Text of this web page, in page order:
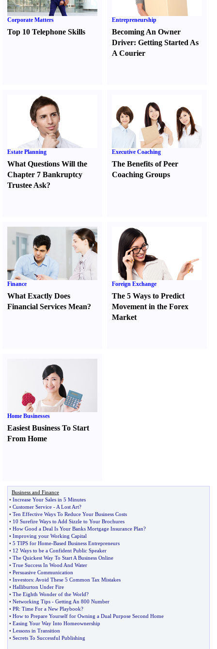
Corporate Matters
Top 10 Telephone Skills
Entrepreneurship
Becoming An Owner
Driver:Getting Started As
A Courier
Estate Planning
What Questions Will the
Chapter 7 Bankruptcy
Trustee Ask?
Executive Coaching
The Benefits of Peer
Coaching Groups
Finance
What Exactly Does
Financial Services Mean?
Foreign Exchange
The 5 Ways to Predict
Movement in the Forex
Market
Home Businesses
Easiest Business To Start
From Home
Business and Finance
• Increase Your Sales in 5 Minutes
• Customer Service - A Lost Art?
• Ten Effective Ways To Reduce Your Business Costs
• 10 Surefire Ways to Add Sizzle to Your Brochures
• How Good a Deal Is Your Banks Mortgage Insurance Plan?
• Improving your Working Capital
• 5 TIPS for Home-Based Business Entrepreneurs
• 12 Ways to be a Confident Public Speaker
• The Quickest Way To Start A Business Online
• True Success In Wood And Water
• Persuasive Communication
• Investors: Avoid These 5 Common Tax Mistakes
• Halliburton Under Fire
• The Eighth Wonder of the World?
• Networking Tips - Getting An 800 Number
• PR: Time For a New Playbook?
• How to Prepare Yourself for Owning a Dual Purpose Second Home
• Easing Your Way Into Homeownership
• Lessons in Transition
• Secrets To Successful Publishing